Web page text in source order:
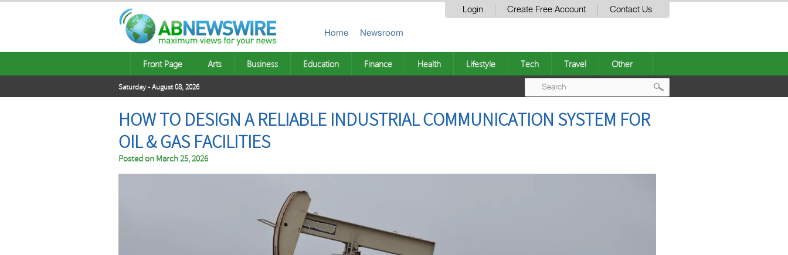
Login Create Free Account Contact Us
Home Newsroom
Front Page Arts Business Education Finance Health Lifestyle Tech Travel Other
Saturday - August 08, 2026
HOW TO DESIGN A RELIABLE INDUSTRIAL COMMUNICATION SYSTEM FOR
OIL & GAS FACILITIES
Posted on March 25, 2026